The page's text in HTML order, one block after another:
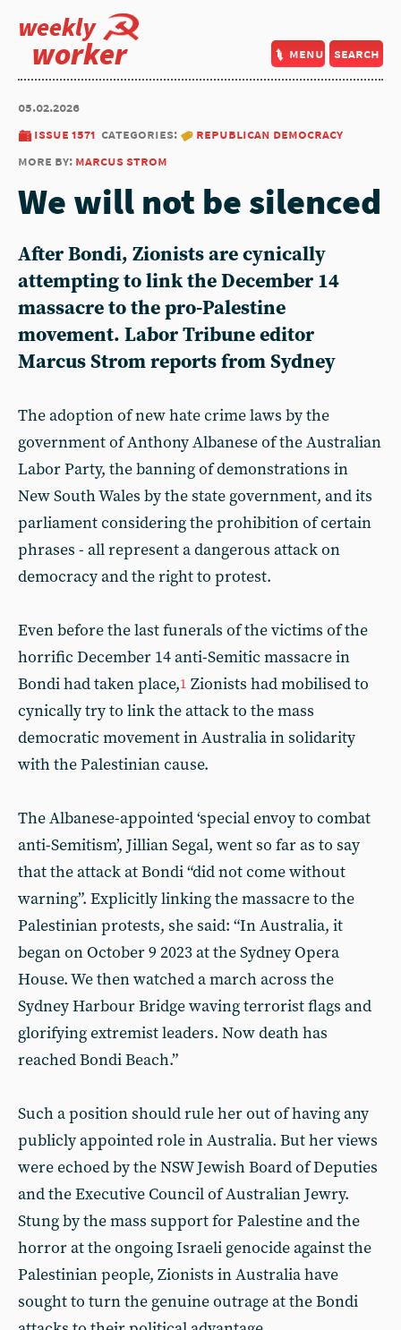
weekly
worker menu search
05.02.2026
issue 1571 categories:
republican democracy
more by: marcus strom
We will not be silenced
After Bondi, Zionists are cynically
attempting to link the December 14
massacre to the pro-Palestine
movement. Labor Tribune editor
Marcus Strom reports from Sydney
The adoption of new hate crime laws by the
government of Anthony Albanese of the Australian
Labor Party, the banning of demonstrations in
New South Wales by the state government, and its
parliament considering the prohibition of certain
phrases - all represent a dangerous attack on
democracy and the right to protest.
Even before the last funerals of the victims of the
horrific December 14 anti-Semitic massacre in
Bondi had taken place,1 Zionists had mobilised to
cynically try to link the attack to the mass
democratic movement in Australia in solidarity
with the Palestinian cause.
The Albanese-appointed ‘special envoy to combat
anti-Semitism’, Jillian Segal, went so far as to say
that the attack at Bondi “did not come without
warning”. Explicitly linking the massacre to the
Palestinian protests, she said: “In Australia, it
began on October 9 2023 at the Sydney Opera
House. We then watched a march across the
Sydney Harbour Bridge waving terrorist flags and
glorifying extremist leaders. Now death has
reached Bondi Beach.”
Such a position should rule her out of having any
publicly appointed role in Australia. But her views
were echoed by the NSW Jewish Board of Deputies
and the Executive Council of Australian Jewry.
Stung by the mass support for Palestine and the
horror at the ongoing Israeli genocide against the
Palestinian people, Zionists in Australia have
sought to turn the genuine outrage at the Bondi